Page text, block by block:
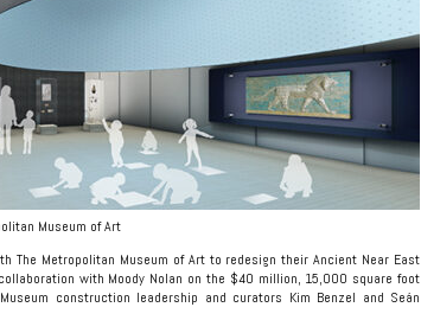
Museum of Art
The Metropolitan Museum of Art to redesign their Ancient Near East
with Moody Nolan on the $40 million, 15,000 square foot
construction leadership and curators Kim Benzel and Seán